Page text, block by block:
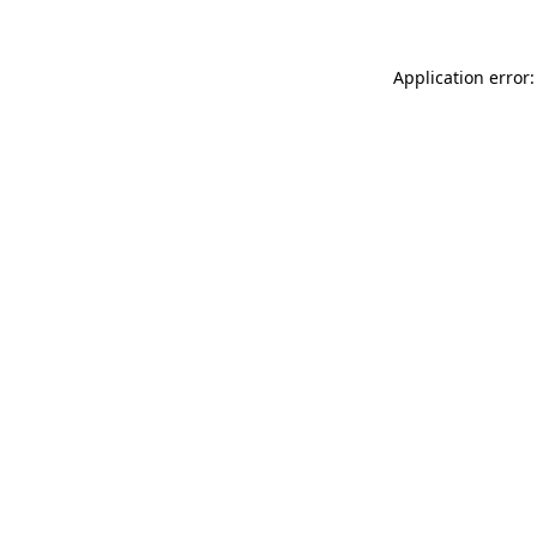
Application